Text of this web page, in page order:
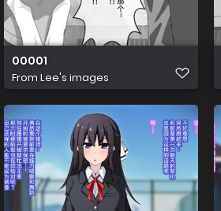
00001
From Lee's images